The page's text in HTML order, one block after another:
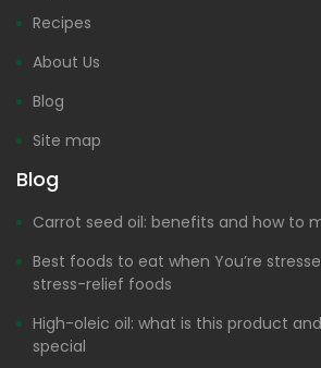
Recipes
About Us
Blog
Site map
Blog
Carrot seed oil: benefits and how to
Best foods to eat when You’re
stress-relief foods
High-oleic oil: what is this product
special